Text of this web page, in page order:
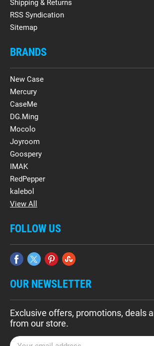
Shipping & Returns
RSS Syndication
Sitemap
BRANDS
New Case
Mercury
CaseMe
DG.Ming
Mocolo
Joyroom
Goospery
IMAK
RedPepper
kalebol
View All
FOLLOW US
OUR NEWSLETTER
Exclusive offers, promotions, deals
from our store.
E